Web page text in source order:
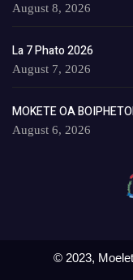
August 8, 2026
La 7 Phato 2026
August 7, 2026
MOKETE OA
August 6, 2026
© 2023,